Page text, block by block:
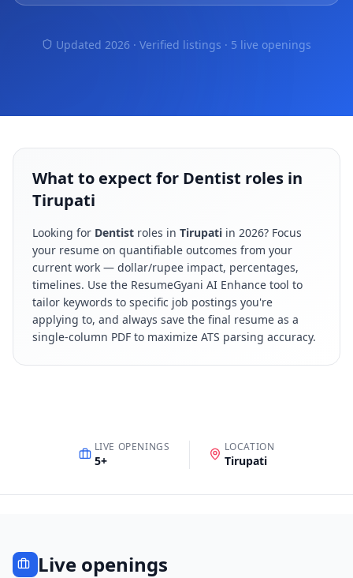
Updated 2026 · Verified listings · 5 live openings
What to expect for Dentist roles in
Tirupati
Looking for Dentist roles in Tirupati in 2026? Focus
your resume on quantifiable outcomes from your
current work — dollar/rupee impact, percentages,
timelines. Use the ResumeGyani AI Enhance tool to
tailor keywords to specific job postings you're
applying to, and always save the final resume as a
single-column PDF to maximize ATS parsing accuracy.
LIVE OPENINGS
5+
LOCATION
Tirupati
Live openings